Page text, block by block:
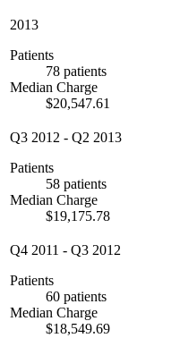
2013
Patients
78 patients
Median Charge
$20,547.61
Q3 2012 - Q2 2013
Patients
58 patients
Median Charge
$19,175.78
Q4 2011 - Q3 2012
Patients
60 patients
Median Charge
$18,549.69